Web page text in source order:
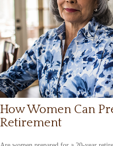
How Women Can
Retirement